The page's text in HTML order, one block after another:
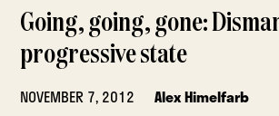
Going, going, gone:
progressive state
NOVEMBER 7, 2012
Alex Himelfarb